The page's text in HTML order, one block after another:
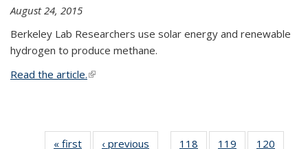
August 24, 2015
Berkeley Lab Researchers use solar energy and renewable
hydrogen to produce methane.
Read the article.(link is external)
« first News‹ previous 118 119 120